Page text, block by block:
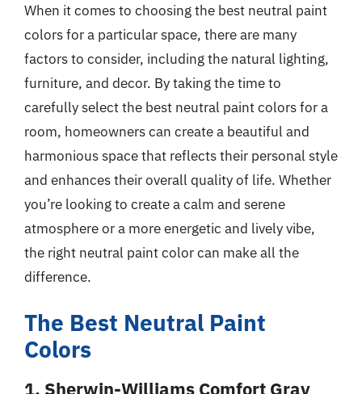
When it comes to choosing the best neutral paint
colors for a particular space, there are many
factors to consider, including the natural lighting,
furniture, and decor. By taking the time to
carefully select the best neutral paint colors for a
room, homeowners can create a beautiful and
harmonious space that reflects their personal style
and enhances their overall quality of life. Whether
you’re looking to create a calm and serene
atmosphere or a more energetic and lively vibe,
the right neutral paint color can make all the
difference.
The Best Neutral Paint
Colors
1. Sherwin-Williams Comfort Gray